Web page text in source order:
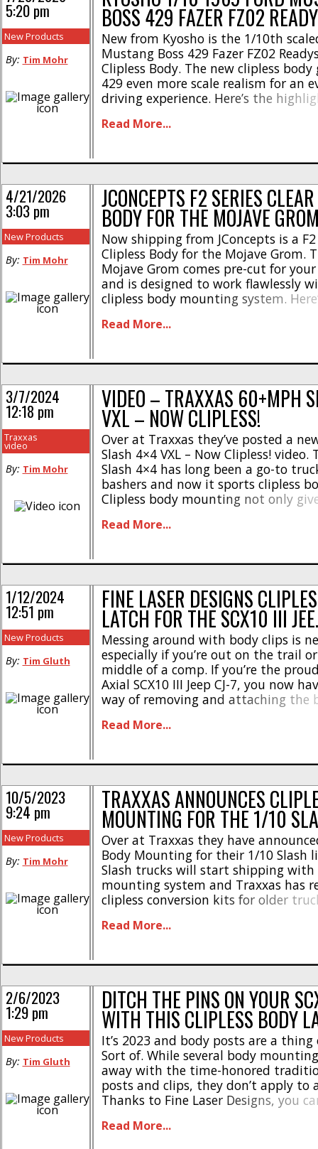
BOSS 429 FAZER FZ02
New from Kyosho is the 1/10th
Mustang Boss 429 Fazer FZ02
Clipless Body. The new clipless body
429 even more scale realism for an
driving experience. Here’s the
4WD FAZER FZ02L chassis *
assembled and [...]
Read More...
5:20 pm
New Products
By: Tim Mohr
JCONCEPTS F2 SERIES
BODY FOR THE MOJAVE
Now shipping from JConcepts is a F2
Clipless Body for the Mojave Grom.
Mojave Grom comes pre-cut for
and is designed to work flawlessly
clipless body mounting system.
profile cab, Finnisher 2
Read More...
4/21/2026
3:03 pm
New Products
By: Tim Mohr
VIDEO – TRAXXAS 60+MPH
VXL – NOW CLIPLESS!
Over at Traxxas they’ve posted a
Slash 4×4 VXL – Now Clipless!
Slash 4×4 has long been a go-to
bashers and now it sports clipless
Clipless body mounting not only
eliminates old school body clips
Read More...
3/7/2024
12:18 pm
Traxxas
video
By: Tim Mohr
FINE LASER DESIGNS
LATCH FOR THE SCX10 III
Messing around with body clips is
especially if you’re out on the trail
middle of a comp. If you’re the
Axial SCX10 III Jeep CJ-7, you now
way of removing and attaching the
System for the SCX10 III CJ-7 [...]
Read More...
1/12/2024
12:51 pm
New Products
By: Tim Gluth
TRAXXAS ANNOUNCES
MOUNTING FOR THE 1/10
Over at Traxxas they have
Body Mounting for their 1/10 Slash
Slash trucks will start shipping with
mounting system and Traxxas has
clipless conversion kits for older
extreme bashing * Helps to increase
[...]
Read More...
10/5/2023
9:24 pm
New Products
By: Tim Mohr
DITCH THE PINS ON YOUR
WITH THIS CLIPLESS BODY
It’s 2023 and body posts are a
Sort of. While several body
away with the time-honored
posts and clips, they don’t apply to
Thanks to Fine Laser Designs, you
Gladiator) and Early Ford Bronco
Read More...
2/6/2023
1:29 pm
New Products
By: Tim Gluth